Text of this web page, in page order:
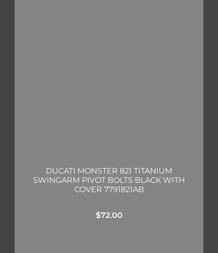
DUCATI MONSTER 821 TITANIUM
SWINGARM PIVOT BOLTS BLACK WITH
COVER 7791821AB
$72.00